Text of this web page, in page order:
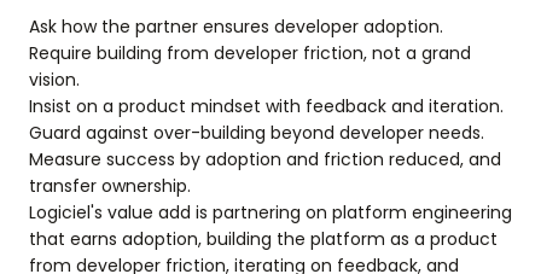
Ask how the partner ensures developer adoption.
Require building from developer friction, not a grand
vision.
Insist on a product mindset with feedback and iteration.
Guard against over-building beyond developer needs.
Measure success by adoption and friction reduced, and
transfer ownership.
Logiciel's value add is partnering on platform engineering
that earns adoption, building the platform as a product
from developer friction, iterating on feedback, and